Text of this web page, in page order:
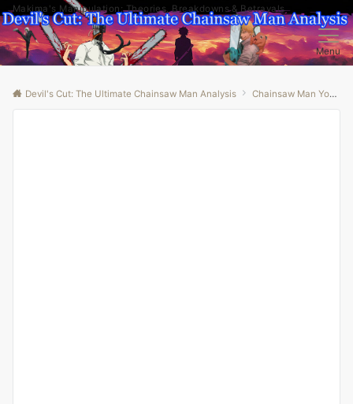
Makima's Manipulation: Theories, Breakdowns & Betrayals
Menu
Devil's Cut: The Ultimate Chainsaw Man Analysis Chainsaw Man Youtube